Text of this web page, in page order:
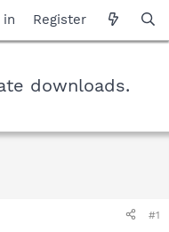
in Register
downloads.
#1